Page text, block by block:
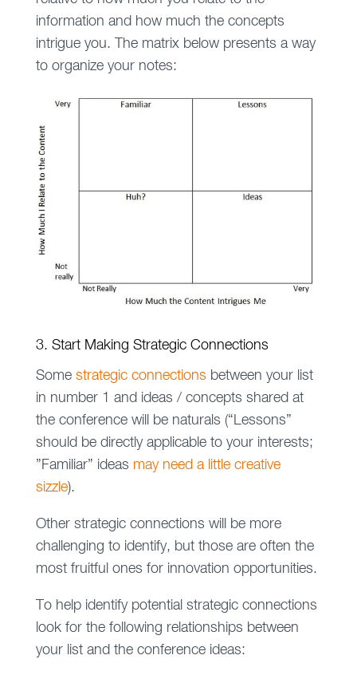
information and how much the concepts
intrigue you. The matrix below presents a way
to organize your notes:
3. Start Making Strategic Connections
Some strategic connections between your list
in number 1 and ideas / concepts shared at
the conference will be naturals (“Lessons”
should be directly applicable to your interests;
”Familiar” ideas may need a little creative
sizzle).
Other strategic connections will be more
challenging to identify, but those are often the
most fruitful ones for innovation opportunities.
To help identify potential strategic connections
look for the following relationships between
your list and the conference ideas: